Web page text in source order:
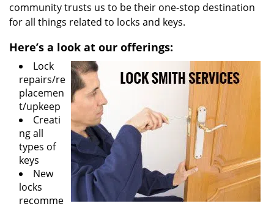
community trusts us to be their one-stop destination
for all things related to locks and keys.
Here’s a look at our offerings:
Lock
repairs/re
placemen
t/upkeep
Creati
ng all
types of
keys
New
locks
recomme